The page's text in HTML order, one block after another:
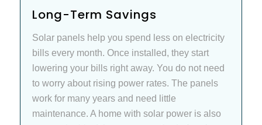
Long-Term Savings
Solar panels help you spend less on electricity
bills every month. Once installed, they start
lowering your bills right away. You do not need
to worry about rising power rates. The panels
work for many years and need little
maintenance. A home with solar power is also